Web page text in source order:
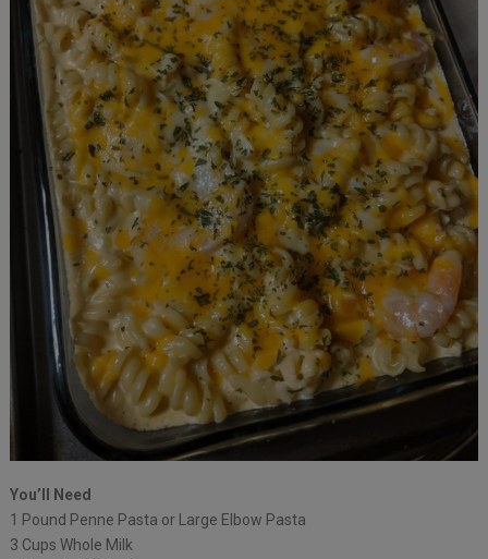
You’ll Need
1 Pound Penne Pasta or Large Elbow Pasta
3 Cups Whole Milk